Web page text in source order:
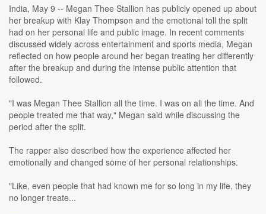
India, May 9 -- Megan Thee Stallion has publicly opened up about
her breakup with Klay Thompson and the emotional toll the split
had on her personal life and public image. In recent comments
discussed widely across entertainment and sports media, Megan
reflected on how people around her began treating her differently
after the breakup and during the intense public attention that
followed.
"I was Megan Thee Stallion all the time. I was on all the time. And
people treated me that way," Megan said while discussing the
period after the split.
The rapper also described how the experience affected her
emotionally and changed some of her personal relationships.
"Like, even people that had known me for so long in my life, they
no longer treate...